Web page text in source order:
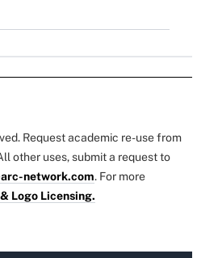
Request academic re-use from
other uses, submit a request to
network.com. For more
Logo Licensing.